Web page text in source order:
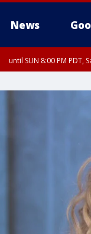
News
until SUN 8:00 PM